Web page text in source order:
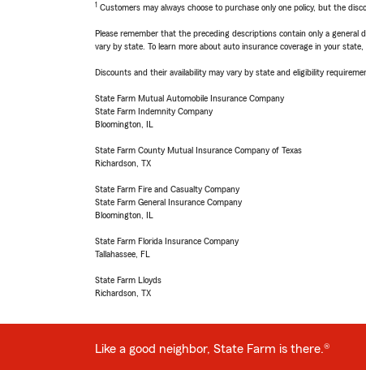
1 Customers may always choose to purchase only one policy, but the
Please remember that the preceding descriptions contain only a general
vary by state. To learn more about auto insurance coverage in your
Discounts and their availability may vary by state and eligibility
State Farm Mutual Automobile Insurance Company
State Farm Indemnity Company
Bloomington, IL
State Farm County Mutual Insurance Company of Texas
Richardson, TX
State Farm Fire and Casualty Company
State Farm General Insurance Company
Bloomington, IL
State Farm Florida Insurance Company
Tallahassee, FL
State Farm Lloyds
Richardson, TX
Like a good neighbor, State Farm is there.®